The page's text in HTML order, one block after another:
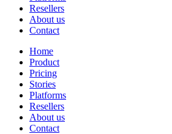
Resellers
About us
Contact
Home
Product
Pricing
Stories
Platforms
Resellers
About us
Contact